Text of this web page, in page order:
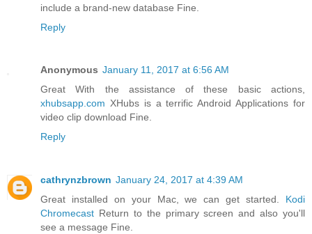
include a brand-new database Fine.
Reply
Anonymous January 11, 2017 at 6:56 AM
Great With the assistance of these basic actions,
xhubsapp.com XHubs is a terrific Android Applications for
video clip download Fine.
Reply
cathrynzbrown January 24, 2017 at 4:39 AM
Great installed on your Mac, we can get started. Kodi
Chromecast Return to the primary screen and also you'll
see a message Fine.